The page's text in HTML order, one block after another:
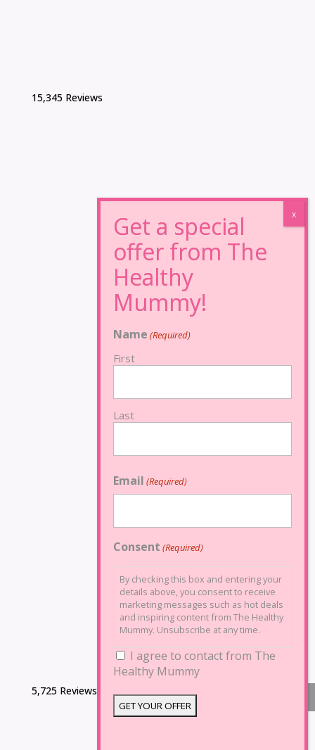
15,345 Reviews
5,725 Reviews
Name (Required)
First
Last
Email (Required)
Consent (Required)
By checking this box and entering your
details above, you consent to receive
marketing messages such as hot deals
and inspiring content from The Healthy
Mummy. Unsubscribe at any time.
I agree to contact from The
Healthy Mummy